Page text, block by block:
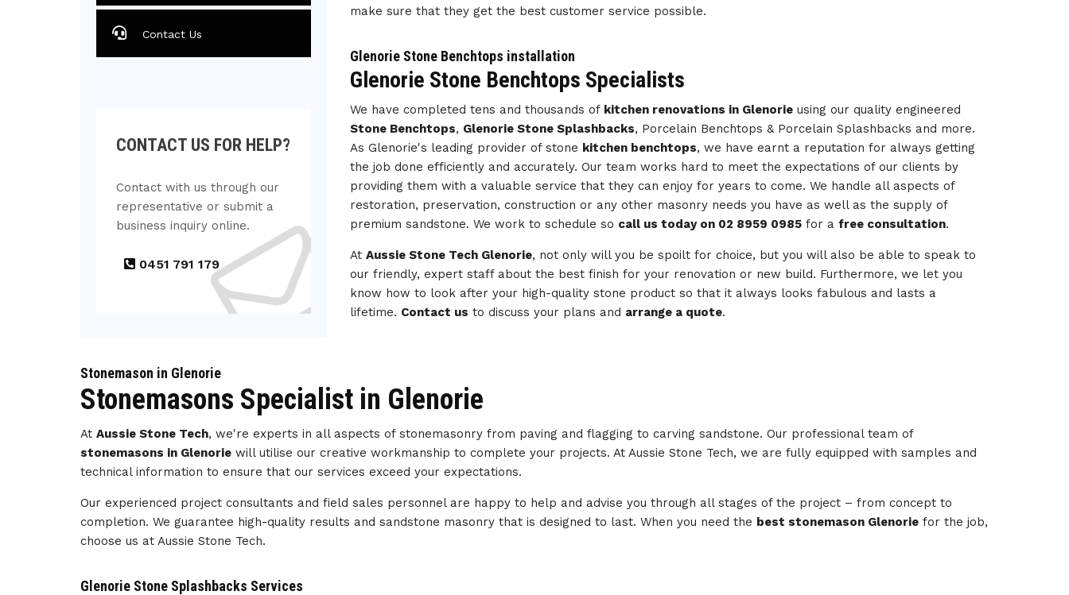
Contact Us
CONTACT US FOR HELP?
Contact with us through our
representative or submit a
business inquiry online.
0451 791 179
make sure that they get the best customer service possible.
Glenorie Stone Benchtops installation
Glenorie Stone Benchtops Specialists
We have completed tens and thousands of kitchen renovations in Glenorieusing our quality engineered
Stone Benchtops, Glenorie Stone Splashbacks, Porcelain Benchtops & Porcelain Splashbacks and more.
As Glenorie's leading provider of stone kitchen benchtops, we have earnt a reputation for always getting
the job done efficiently and accurately. Our team works hard to meet the expectations of our clients by
providing them with a valuable service that they can enjoy for years to come. We handle all aspects of
restoration, preservation, construction or any other masonry needs you have as well as the supply of
premium sandstone. We work to schedule so call us today on 02 8959 0985for a free consultation.
At Aussie Stone Tech Glenorie, not only will you be spoilt for choice, but you will also be able to speak to
our friendly, expert staff about the best finish for your renovation or new build. Furthermore, we let you
know how to look after your high-quality stone product so that it always looks fabulous and lasts a
lifetime. Contact us to discuss your plans and arrange a quote.
Stonemason in Glenorie
Stonemasons Specialist in Glenorie
AtAussie Stone Tech, we're experts in all aspects of stonemasonry from paving and flagging to carving sandstone. Our professional team of
stonemasons in Glenorie will utilise our creative workmanship to complete your projects. At Aussie Stone Tech, we are fully equipped with samples and
technical information to ensure that our services exceed your expectations.
Our experienced project consultants and field sales personnel are happy to help and advise you through all stages of the project – from concept to
completion. We guarantee high-quality results and sandstone masonry that is designed to last. When you need the best stonemason Glenorie for the job,
choose us at Aussie Stone Tech.
Glenorie Stone Splashbacks Services